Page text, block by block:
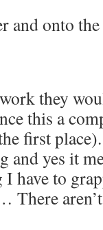
and onto
they
this a
first
yes it
have to
There